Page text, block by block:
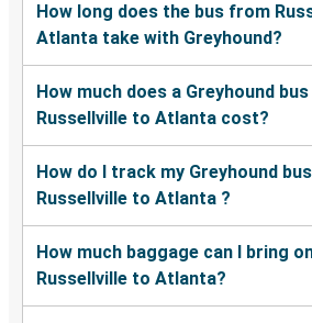
How long does the bus from
Atlanta take with Greyhound?
How much does a Greyhound
Russellville to Atlanta cost?
How do I track my Greyhound
Russellville to Atlanta ?
How much baggage can I bring
Russellville to Atlanta?